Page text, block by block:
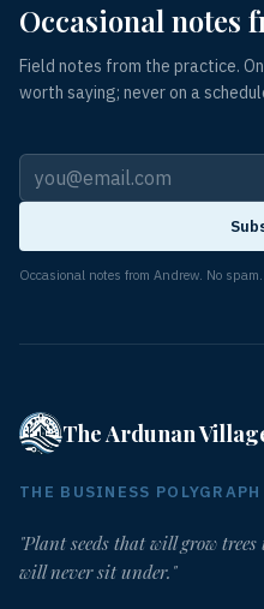
Occasional notes
Field notes from the practice.
worth saying; never on a
Occasional notes from Andrew. No
The Ardunan
THE BUSINESS POLYGRAPH
"Plant seeds that will grow
will never sit under."